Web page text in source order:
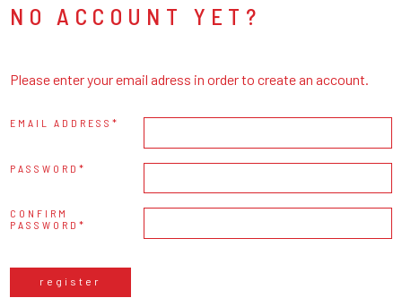
NO ACCOUNT YET?
Please enter your email adress in order to create an account.
EMAIL ADDRESS
PASSWORD
CONFIRM
PASSWORD
register